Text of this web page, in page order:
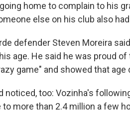
home to complain to his
else on his club also
defender Steven Moreira
age. He said he was proud of
game" and showed that
noticed, too: Vozinha's
to more than 2.4 million a few